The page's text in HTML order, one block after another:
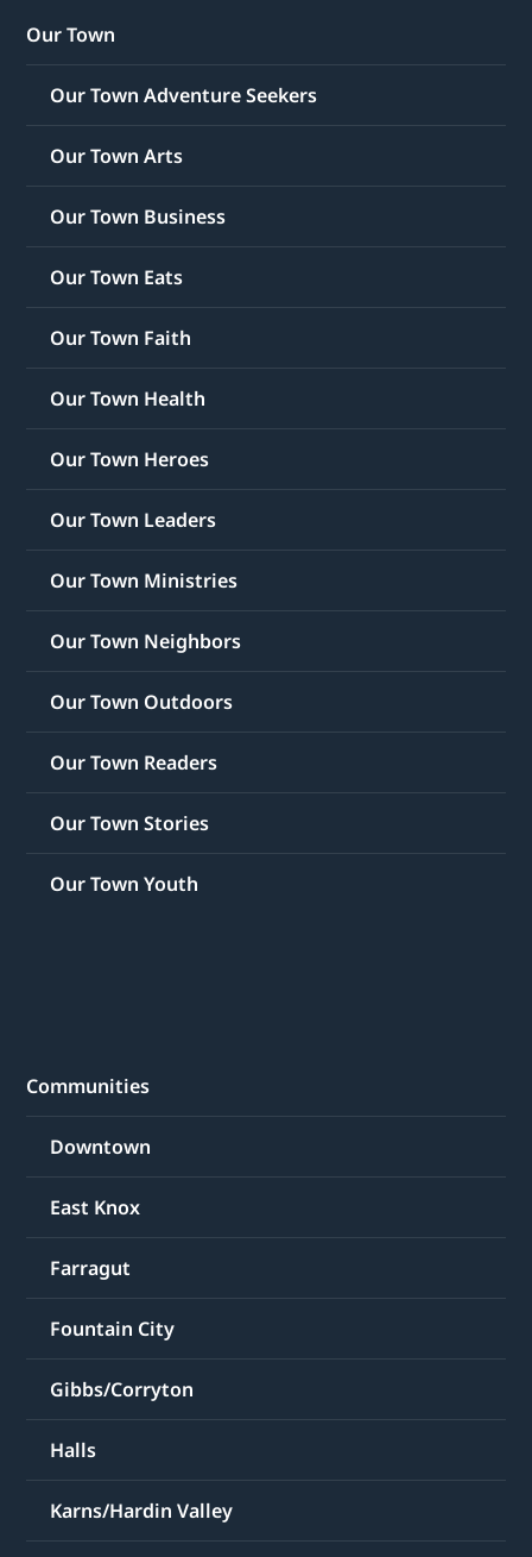
Our Town
Our Town Adventure Seekers
Our Town Arts
Our Town Business
Our Town Eats
Our Town Faith
Our Town Health
Our Town Heroes
Our Town Leaders
Our Town Ministries
Our Town Neighbors
Our Town Outdoors
Our Town Readers
Our Town Stories
Our Town Youth
Communities
Downtown
East Knox
Farragut
Fountain City
Gibbs/Corryton
Halls
Karns/Hardin Valley